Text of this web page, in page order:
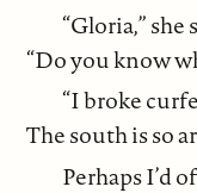
“Gloria,”
“Do you know
“I broke
The south is so
Perhaps I’d